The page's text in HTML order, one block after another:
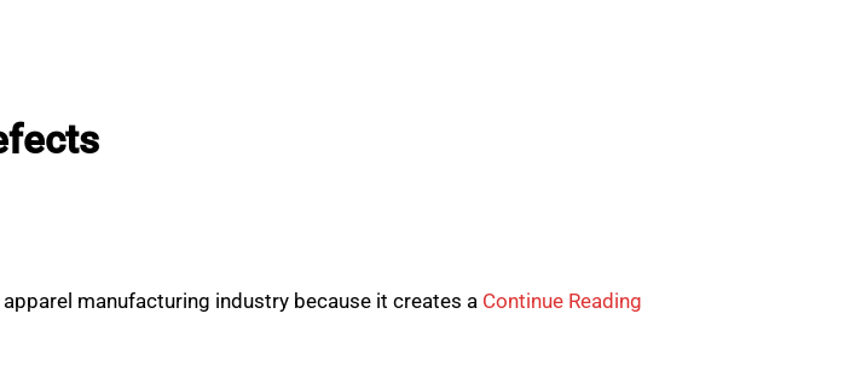
manufacturing industry because it creates a Continue Reading